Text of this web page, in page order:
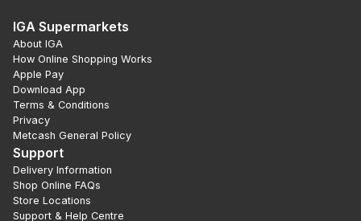
IGA Supermarkets
About IGA
How Online Shopping Works
Apple Pay
Download App
Terms & Conditions
Privacy
Metcash General Policy
Support
Delivery Information
Shop Online FAQs
Store Locations
Support & Help Centre